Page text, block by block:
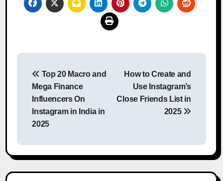
Post
navigation
Top 20 Macro and
Mega Finance
Influencers On
Instagram in India in
2025
How to Create and
Use Instagram’s
Close Friends List in
2025